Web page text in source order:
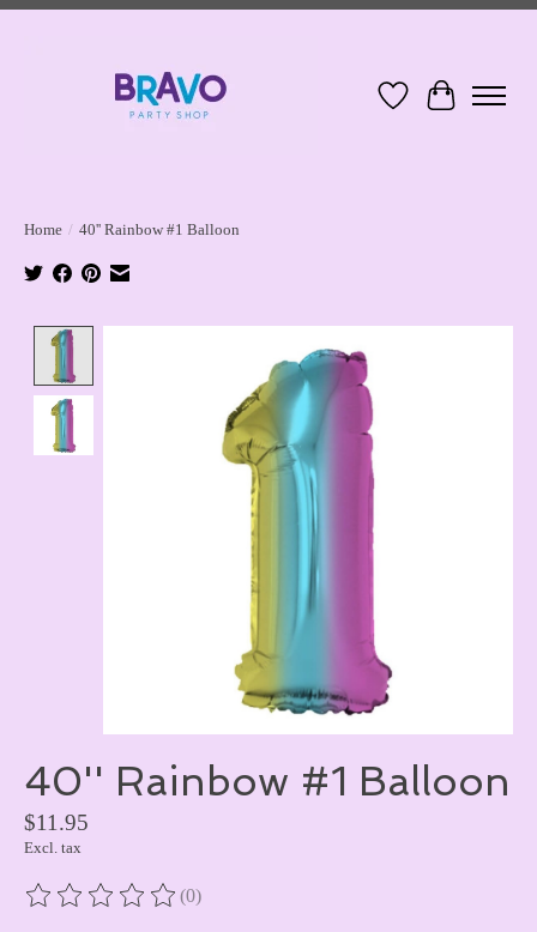
Wish ListCart
Home / 40'' Rainbow #1 Balloon
40'' Rainbow #1 Balloon
$11.95
Excl. tax
The rating of this product is
(0)